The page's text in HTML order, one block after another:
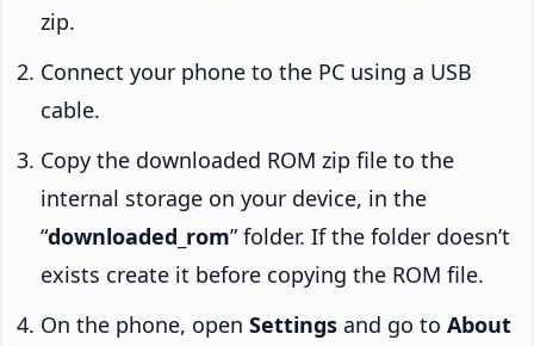
zip.
Connect your phone to the PC using a USB
cable.
Copy the downloaded ROM zip file to the
internal storage on your device, in the
“downloaded_rom” folder. If the folder doesn’t
exists create it before copying the ROM file.
On the phone, open Settings and go to About